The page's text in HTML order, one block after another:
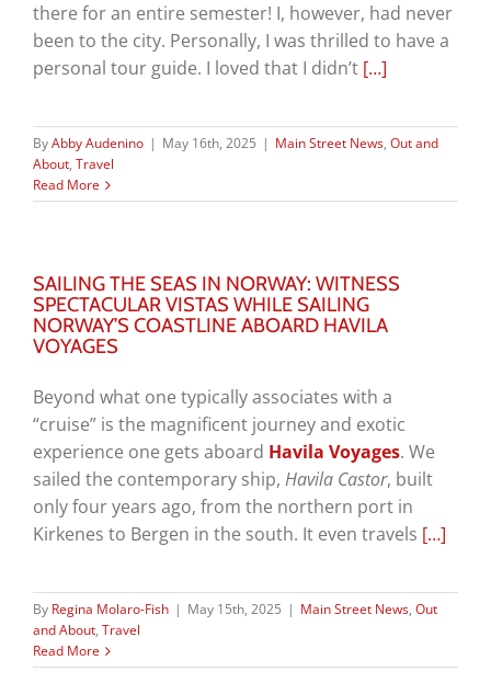
there for an entire semester! I, however, had never
been to the city. Personally, I was thrilled to have a
personal tour guide. I loved that I didn’t […]
ByAbby Audenino | May 16th, 2025 | Main Street News, Out and
About, Travel
Read More
SAILING THE SEAS IN NORWAY: WITNESS
SPECTACULAR VISTAS WHILE SAILING
NORWAY’S COASTLINE ABOARD HAVILA
VOYAGES
Beyond what one typically associates with a
“cruise” is the magnificent journey and exotic
experience one gets aboard Havila Voyages. We
sailed the contemporary ship, Havila Castor, built
only four years ago, from the northern port in
Kirkenes to Bergen in the south. It even travels […]
By Regina Molaro-Fish | May 15th, 2025 | Main Street News, Out
and About, Travel
Read More